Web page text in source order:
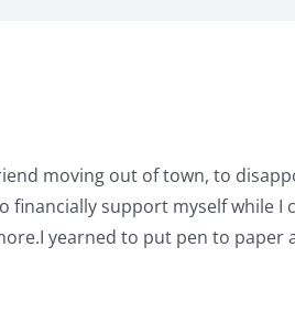
moving out of town, to
support myself while
yearned to put pen to paper